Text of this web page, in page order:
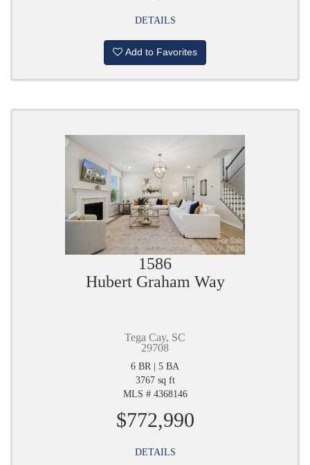
DETAILS
Add to Favorites
1586
Hubert Graham Way
Tega Cay, SC
29708
6 BR | 5 BA
3767 sq ft
MLS # 4368146
$772,990
DETAILS